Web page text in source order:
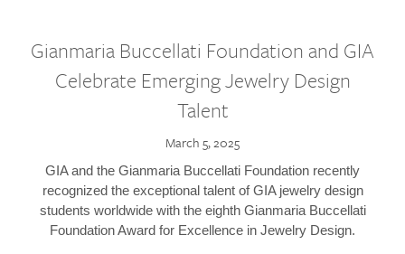
Gianmaria Buccellati Foundation and GIA
Celebrate Emerging Jewelry Design
Talent
March 5, 2025
GIA and the Gianmaria Buccellati Foundation recently
recognized the exceptional talent of GIA jewelry design
students worldwide with the eighth Gianmaria Buccellati
Foundation Award for Excellence in Jewelry Design.